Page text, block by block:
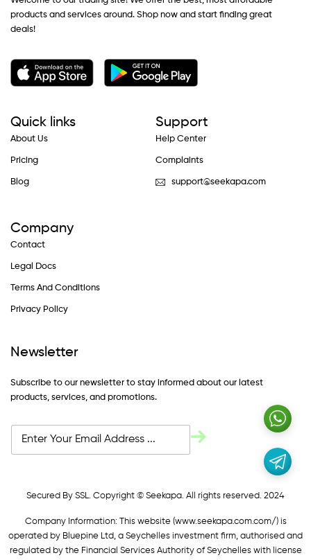
products and services around. Shop now and start finding great
deals!
Quick links
About Us
Pricing
Blog
Support
Help Center
Complaints
support@seekapa.com
Company
Contact
Legal Docs
Terms And Conditions
Privacy Policy
Newsletter
Subscribe to our newsletter to stay informed about our latest
products, services, and promotions.
Secured By SSL. Copyright © Seekapa. All rights reserved. 2024
Company Information: This website (www.seekapa.com.com/)is
operated by Bluepine Ltd, a Seychelles investment firm, authorised and
regulated by the Financial Services Authority of Seychelles with license